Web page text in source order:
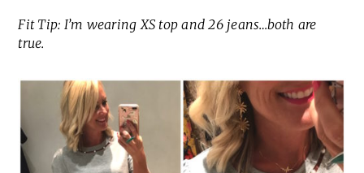
Fit Tip: I’m wearing XS top and 26 jeans…both are
true.